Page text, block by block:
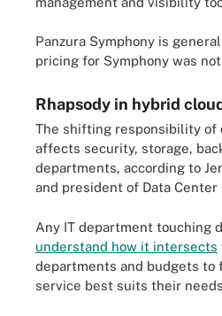
Panzura Symphony is
pricing for Symphony was
Rhapsody in hybrid
The shifting responsibility of
affects security, storage,
departments, according to
and president of Data
Any IT department touching
understand how it intersects
departments and budgets to
service best suits their